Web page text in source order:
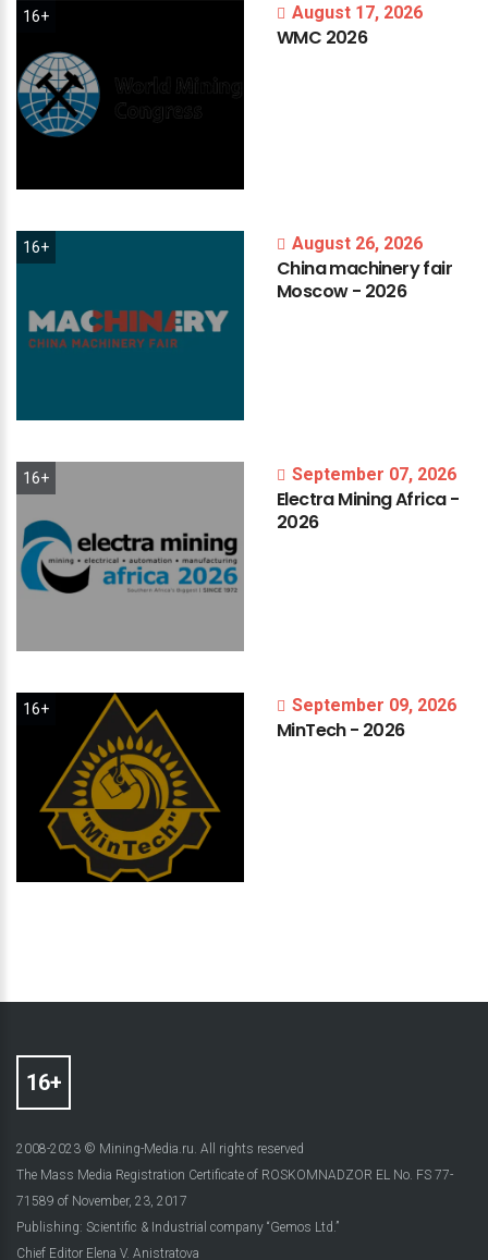
16+ August 17, 2026
WMC 2026
16+ August 26, 2026
Chinamachineryfair
Moscow- 2026
16+ September 07, 2026
ElectraMiningAfrica-
2026
16+ September 09, 2026
MinTech- 2026
2008-2023 © Mining-Media.ru. All rights reserved
The Mass Media Registration Certificate of ROSKOMNADZOR EL No. FS 77-
71589 of November, 23, 2017
Publishing: Scientific & Industrial company “Gemos Ltd.”
Chief Editor Elena V. Anistratova